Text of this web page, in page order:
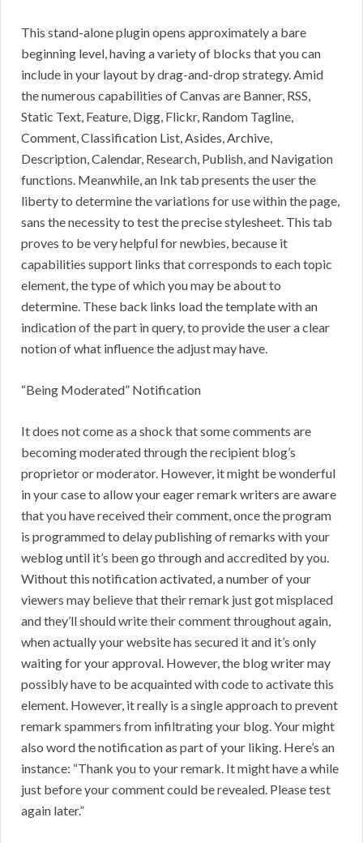
This stand-alone plugin opens approximately a bare
beginning level, having a variety of blocks that you can
include in your layout by drag-and-drop strategy. Amid
the numerous capabilities of Canvas are Banner, RSS,
Static Text, Feature, Digg, Flickr, Random Tagline,
Comment, Classification List, Asides, Archive,
Description, Calendar, Research, Publish, and Navigation
functions. Meanwhile, an Ink tab presents the user the
liberty to determine the variations for use within the page,
sans the necessity to test the precise stylesheet. This tab
proves to be very helpful for newbies, because it
capabilities support links that corresponds to each topic
element, the type of which you may be about to
determine. These back links load the template with an
indication of the part in query, to provide the user a clear
notion of what influence the adjust may have.
“Being Moderated” Notification
It does not come as a shock that some comments are
becoming moderated through the recipient blog’s
proprietor or moderator. However, it might be wonderful
in your case to allow your eager remark writers are aware
that you have received their comment, once the program
is programmed to delay publishing of remarks with your
weblog until it’s been go through and accredited by you.
Without this notification activated, a number of your
viewers may believe that their remark just got misplaced
and they’ll should write their comment throughout again,
when actually your website has secured it and it’s only
waiting for your approval. However, the blog writer may
possibly have to be acquainted with code to activate this
element. However, it really is a single approach to prevent
remark spammers from infiltrating your blog. Your might
also word the notification as part of your liking. Here’s an
instance: “Thank you to your remark. It might have a while
just before your comment could be revealed. Please test
again later.”